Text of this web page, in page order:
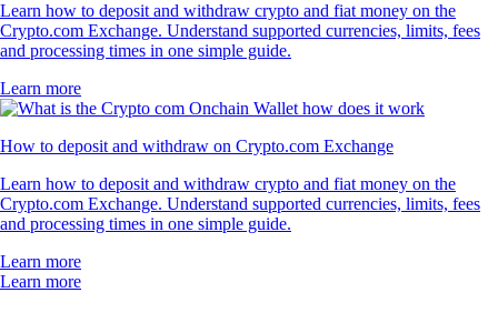
Learn how to deposit and withdraw crypto and fiat money on the
Crypto.com Exchange. Understand supported currencies, limits, fees
and processing times in one simple guide.
Learn more
How to deposit and withdraw on Crypto.com Exchange
Learn how to deposit and withdraw crypto and fiat money on the
Crypto.com Exchange. Understand supported currencies, limits, fees
and processing times in one simple guide.
Learn more
Learn more